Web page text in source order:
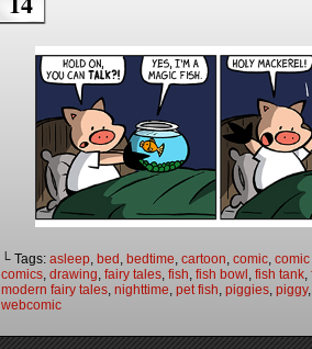
└ Tags: asleep bed bedtime cartoon comic
comics drawing fairy tales fish fish bowl fish tank
modern fairy tales nighttime pet fish piggies piggy,
webcomic